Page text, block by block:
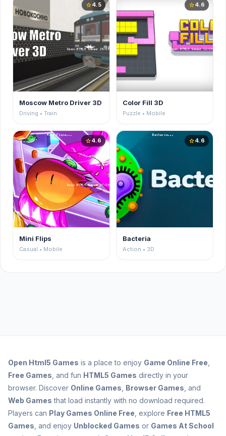
star4.5
Moscow Metro Driver 3D
Driving • Train
star4.6
Color Fill 3D
Puzzle • Mobile
star4.6
Mini Flips
Casual • Mobile
star4.6
Bacteria
Action • 3D
Open Html5 Games is a place to enjoy Game Online Free
Free Games , and fun HTML5 Games directly in your
browser. Discover Online Games Browser Games , and
Web Games that load instantly with no download required.
Players can Play Games Online Free , explore Free HTML5
Games , and enjoy Unblocked Games or Games At School